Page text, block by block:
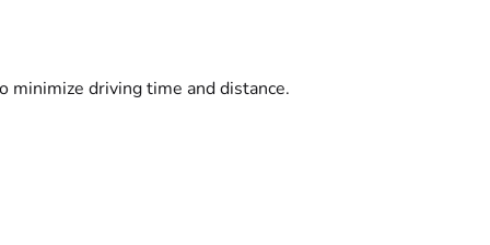
minimize driving time and distance.